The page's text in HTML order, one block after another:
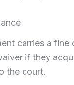
carries a fine
if they
the court.